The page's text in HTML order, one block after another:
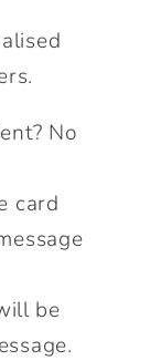
No
card
be